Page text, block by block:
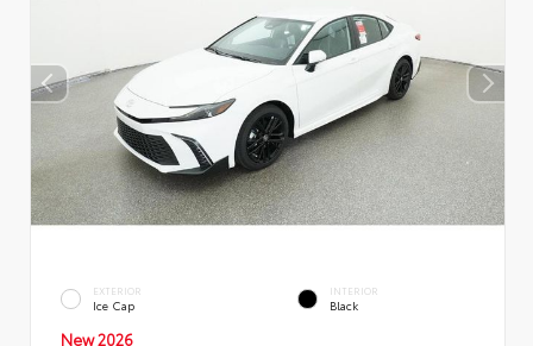
EXTERIOR
Ice Cap
INTERIOR
Black
New 2026